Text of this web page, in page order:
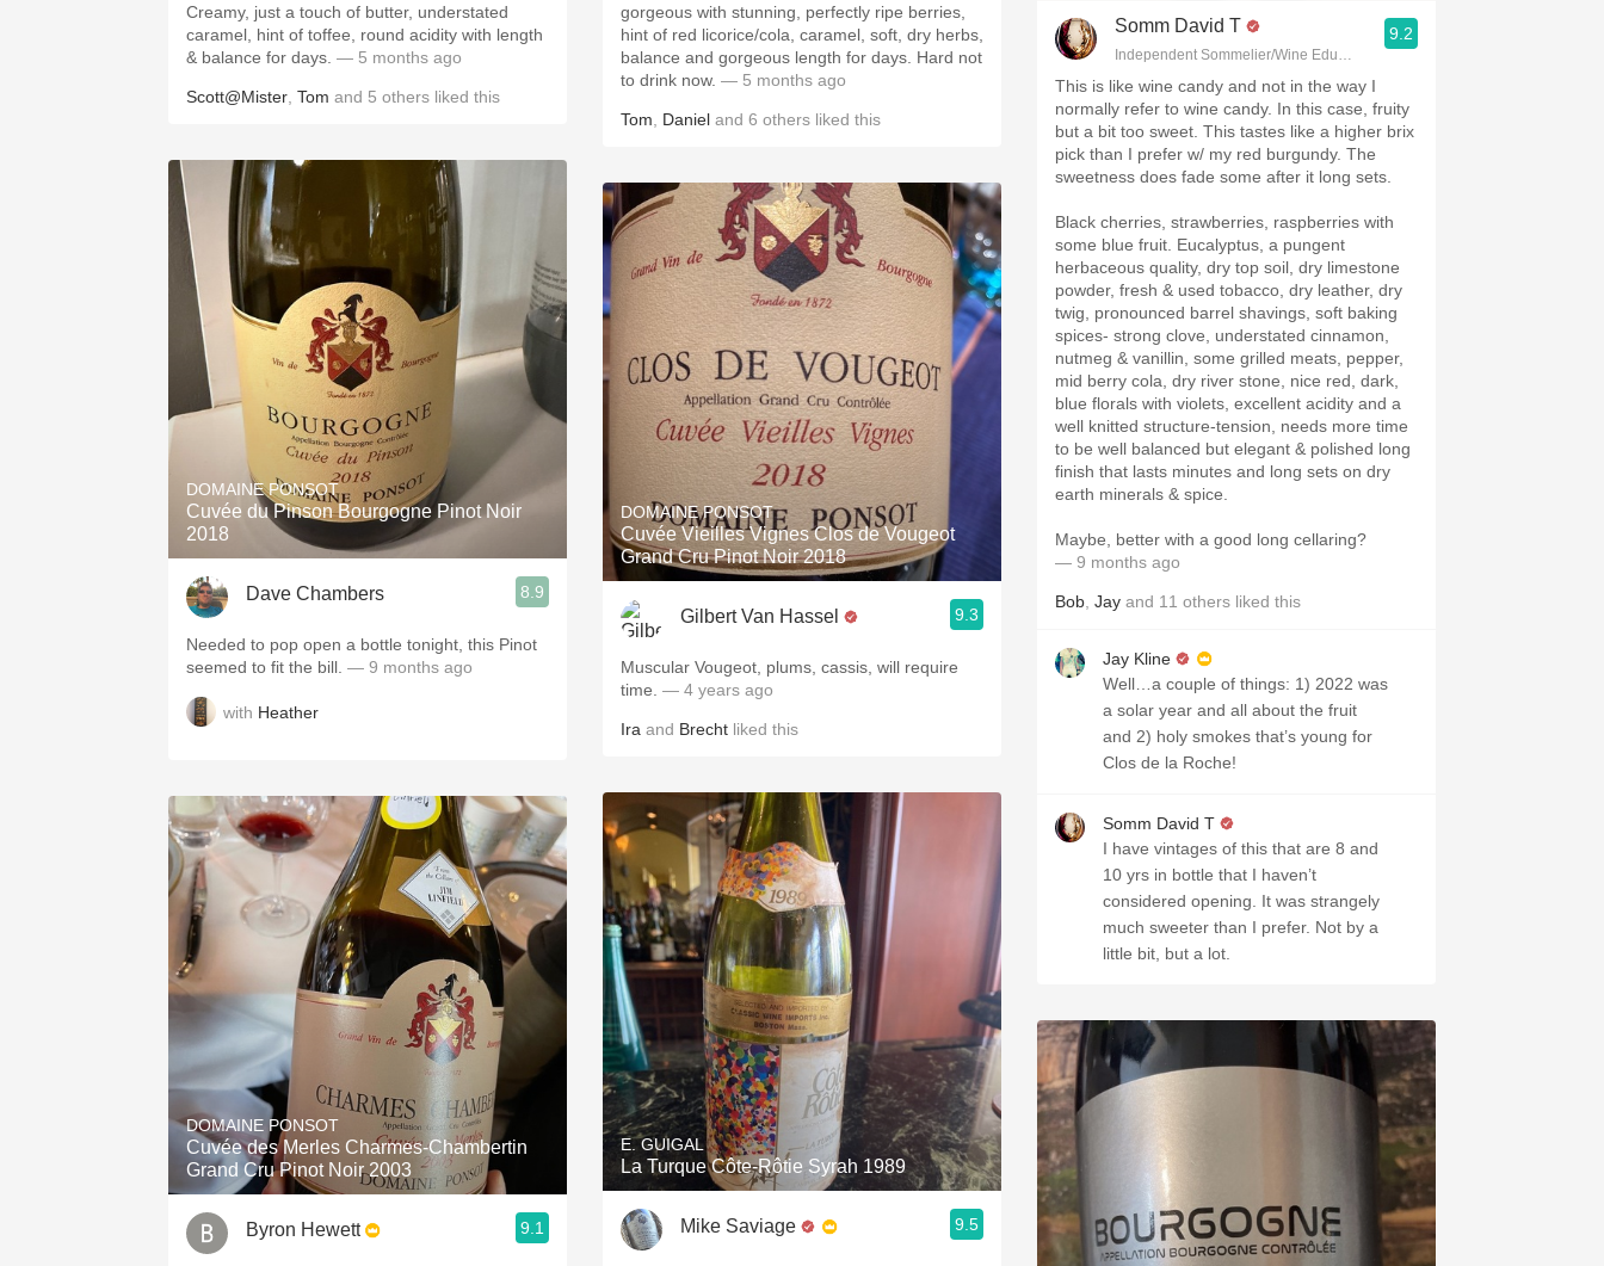
Creamy, just a touch of butter, understated
caramel, hint of toffee, round acidity with length
& balance for days. — 5 months ago
Scott@Mister Tom and 5 others liked this
DOMAINE PONSOT
Cuvée du Pinson Bourgogne Pinot Noir
2018
Dave Chambers 8.9
Needed to pop open a bottle tonight, this Pinot
seemed to fit the bill. — 9 months ago
with Heather
DOMAINE PONSOT
Cuvée des Merles Charmes-Chambertin
Grand Cru Pinot Noir 2003
Byron Hewett 9.1
gorgeous with stunning, perfectly ripe berries,
hint of red licorice/cola, caramel, soft, dry herbs,
balance and gorgeous length for days. Hard not
to drink now. — 5 months ago
Tom Daniel and 6 others liked this
DOMAINE PONSOT
Cuvée Vieilles Vignes Clos de Vougeot
Grand Cru Pinot Noir 2018
Gilbert Van Hassel 9.3
Muscular Vougeot, plums, cassis, will require
time. — 4 years ago
Ira and Brecht liked this
E. GUIGAL
La Turque Côte-Rôtie Syrah 1989
Mike Saviage 9.5
Somm David T
Independent Sommelier/Wine Educator
9.2
This is like wine candy and not in the way I
normally refer to wine candy. In this case, fruity
but a bit too sweet. This tastes like a higher brix
pick than I prefer w/ my red burgundy. The
sweetness does fade some after it long sets.
Black cherries, strawberries, raspberries with
some blue fruit. Eucalyptus, a pungent
herbaceous quality, dry top soil, dry limestone
powder, fresh & used tobacco, dry leather, dry
twig, pronounced barrel shavings, soft baking
spices- strong clove, understated cinnamon,
nutmeg & vanillin, some grilled meats, pepper,
mid berry cola, dry river stone, nice red, dark,
blue florals with violets, excellent acidity and a
well knitted structure-tension, needs more time
to be well balanced but elegant & polished long
finish that lasts minutes and long sets on dry
earth minerals & spice.
Maybe, better with a good long cellaring?
— 9 months ago
Bob Jay and 11 others liked this
Jay Kline
Well…a couple of things: 1) 2022 was
a solar year and all about the fruit
and 2) holy smokes that’s young for
Clos de la Roche!
Somm David T
I have vintages of this that are 8 and
10 yrs in bottle that I haven’t
considered opening. It was strangely
much sweeter than I prefer. Not by a
little bit, but a lot.